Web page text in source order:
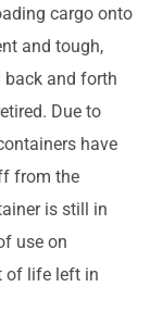
cargo onto
and tough,
back and forth
Due to
have
from the
is still in
use on
of life left in